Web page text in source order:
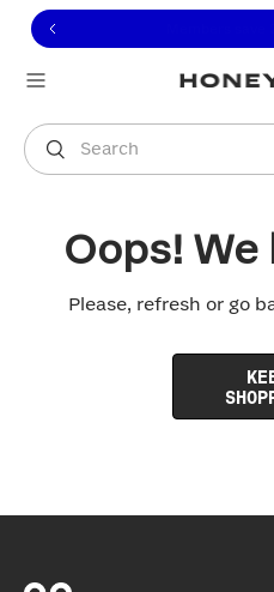
to view our
to content
Search
You are shopping in
Oops! We
Please, refresh or go